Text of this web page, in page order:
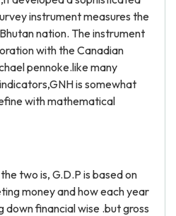
instrument measures the
nation. The instrument
with the Canadian
pennoke.like many
is somewhat
with mathematical
two is, G.D.P is based on
money and how each year
down financial wise .but gross